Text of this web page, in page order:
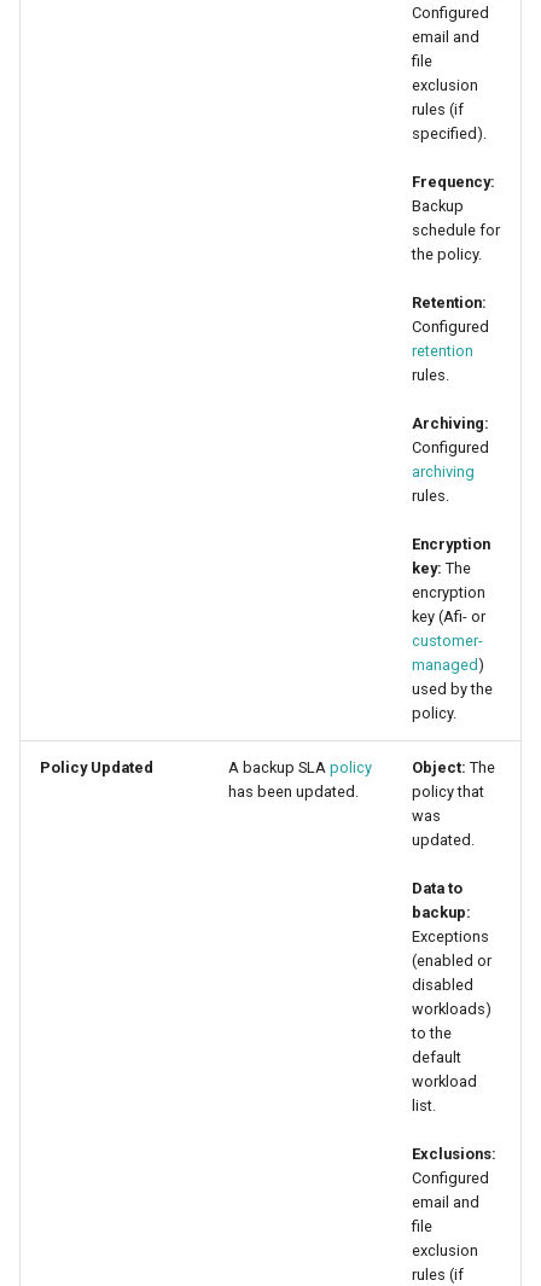
Configured
email and
file
exclusion
rules (if
specified).
Frequency:
Backup
schedule for
the policy.
Retention:
Configured
retention
rules.
Archiving:
Configured
archiving
rules.
Encryption
key: The
encryption
key (Afi- or
customer-
managed)
used by the
policy.
Policy Updated A backup SLA policy
has been updated.
Object: The
policy that
was
updated.
Data to
backup:
Exceptions
(enabled or
disabled
workloads)
to the
default
workload
list.
Exclusions:
Configured
email and
file
exclusion
rules (if